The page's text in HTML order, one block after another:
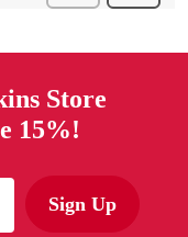
Store
15%!
Sign Up